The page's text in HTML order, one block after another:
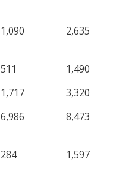
1,090 2,635
511
1,490
1,717
3,320
6,986 8,473
284 1,597